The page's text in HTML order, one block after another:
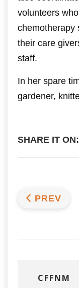
volunteers
chemotherapy
their care
staff.
In her spare
gardener,
SHARE IT ON:
PREV
CFFNM